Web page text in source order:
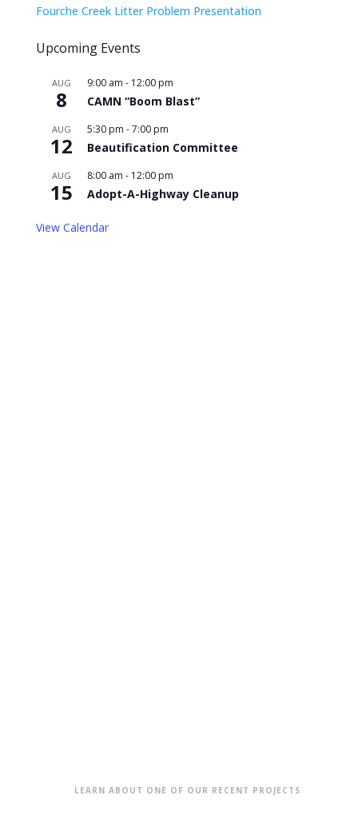
Fourche Creek Litter Problem Presentation
Upcoming Events
AUG
8
9:00 am - 12:00 pm
CAMN “Boom Blast”
AUG
12
5:30 pm -7:00 pm
Beautification Committee
AUG
15
8:00 am - 12:00 pm
Adopt-A-Highway Cleanup
View Calendar
LEARN ABOUT ONE OF OUR RECENT PROJECTS